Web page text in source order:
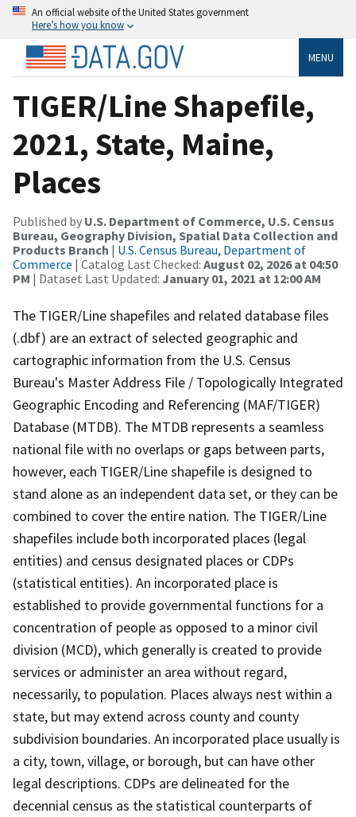
An official website of the United States government
Here’s how you know
MENU
TIGER/Line Shapefile,
2021, State, Maine,
Places
Published by U.S. Department of Commerce, U.S. Census
Bureau, Geography Division, Spatial Data Collection and
Products Branch | U.S. Census Bureau, Department of
Commerce | Catalog Last Checked: August 02, 2026 at 04:50
PM | Dataset Last Updated: January 01, 2021 at 12:00 AM
The TIGER/Line shapefiles and related database files
(.dbf) are an extract of selected geographic and
cartographic information from the U.S. Census
Bureau's Master Address File / Topologically Integrated
Geographic Encoding and Referencing (MAF/TIGER)
Database (MTDB). The MTDB represents a seamless
national file with no overlaps or gaps between parts,
however, each TIGER/Line shapefile is designed to
stand alone as an independent data set, or they can be
combined to cover the entire nation. The TIGER/Line
shapefiles include both incorporated places (legal
entities) and census designated places or CDPs
(statistical entities). An incorporated place is
established to provide governmental functions for a
concentration of people as opposed to a minor civil
division (MCD), which generally is created to provide
services or administer an area without regard,
necessarily, to population. Places always nest within a
state, but may extend across county and county
subdivision boundaries. An incorporated place usually is
a city, town, village, or borough, but can have other
legal descriptions. CDPs are delineated for the
decennial census as the statistical counterparts of